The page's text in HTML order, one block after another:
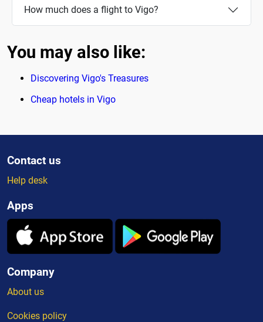
How much does a flight to Vigo?
You may also like:
Discovering Vigo's Treasures
Cheap hotels in Vigo
Contact us
Help desk
Apps
Company
About us
Cookies policy